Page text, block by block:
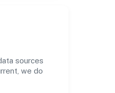
sources
we do